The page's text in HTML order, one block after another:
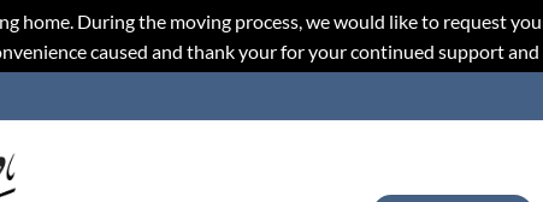
home. During the moving process, we would like to request
caused and thank your for your continued support